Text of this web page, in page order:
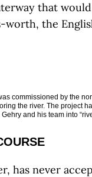
that
worth, the
commissioned by the
the river. The project
and his team into
has never